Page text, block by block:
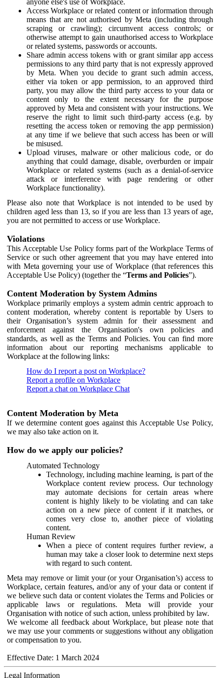
Access Workplace or related content or information through
means that are not authorised by Meta (including through
scraping or crawling); circumvent access controls; or
otherwise attempt to gain unauthorised access to Workplace
or related systems, passwords or accounts.
Share admin access tokens with or grant similar app access
permissions to any third party that is not expressly approved
by Meta. When you decide to grant such admin access,
either via token or app permission, to an approved third
party, you may allow the third party access to your data or
content only to the extent necessary for the purpose
approved by Meta and consistent with your instructions. We
reserve the right to limit such third-party access (e.g. by
resetting the access token or removing the app permission)
at any time if we believe that such access has been or will
be misused.
Upload viruses, malware or other malicious code, or do
anything that could damage, disable, overburden or impair
Workplace or related systems (such as a denial-of-service
attack or interference with page rendering or other
Workplace functionality).
Please also note that Workplace is not intended to be used by
children aged less than 13, so if you are less than 13 years of age,
you are not permitted to access or use Workplace.
Violations
This Acceptable Use Policy forms part of the Workplace Terms of
Service or such other agreement that you may have entered into
with Meta governing your use of Workplace (that references this
Acceptable Use Policy) (together the “Terms and Policies”).
Content Moderation by System Admins
Workplace primarily employs a system admin centric approach to
content moderation, whereby content is reportable by Users to
their Organisation’s system admin for their assessment and
enforcement against the Organisation's own policies and
standards, as well as the Terms and Policies. You can find more
information about our reporting mechanisms applicable to
Workplace at the following links:
How do I report a post on Workplace?
Report a profile on Workplace
Report a chat on Workplace Chat
Content Moderation by Meta
If we determine content goes against this Acceptable Use Policy,
we may also take action on it.
How do we apply our policies?
Automated Technology
Technology, including machine learning, is part of the
Workplace content review process. Our technology
may automate decisions for certain areas where
content is highly likely to be violating and can take
action on a new piece of content if it matches, or
comes very close to, another piece of violating
content.
Human Review
When a piece of content requires further review, a
human may take a closer look to determine next steps
with regard to such content.
Meta may remove or limit your (or your Organisation’s) access to
Workplace, certain features, and/or any of your data or content if
we believe such data or content violates the Terms and Policies or
applicable laws or regulations. Meta will provide your
Organisation with notice of such action, unless prohibited by law.
We welcome all feedback about Workplace, but please note that
we may use your comments or suggestions without any obligation
or compensation to you.
Effective Date: 1 March 2024
Legal Information